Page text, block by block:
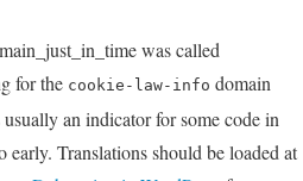
was called
for the cookie-law-info domain
an indicator for some code in
Translations should be loaded at